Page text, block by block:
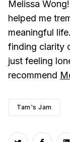
Melissa
helped me
meaningful
finding clarity
just feeling
recommend
Tam's Jam